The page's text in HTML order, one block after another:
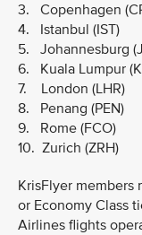
3. Copenhagen
4. Istanbul (IST)
5. Johannesburg
6. Kuala Lumpur
7. London (LHR)
8. Penang (PEN)
9. Rome (FCO)
10. Zurich (ZRH)
KrisFlyer members
or Economy Class
Airlines flights